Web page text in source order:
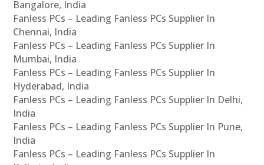
Bangalore, India
Fanless PCs – Leading Fanless PCs Supplier In
Chennai, India
Fanless PCs – Leading Fanless PCs Supplier In
Mumbai, India
Fanless PCs – Leading Fanless PCs Supplier In
Hyderabad, India
Fanless PCs – Leading Fanless PCs Supplier In Delhi,
India
Fanless PCs – Leading Fanless PCs Supplier In Pune,
India
Fanless PCs – Leading Fanless PCs Supplier In